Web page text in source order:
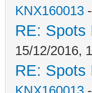
KNX160013
RE: Spots
15/12/2016,
RE: Spots